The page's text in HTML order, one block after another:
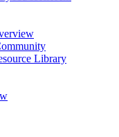
Library